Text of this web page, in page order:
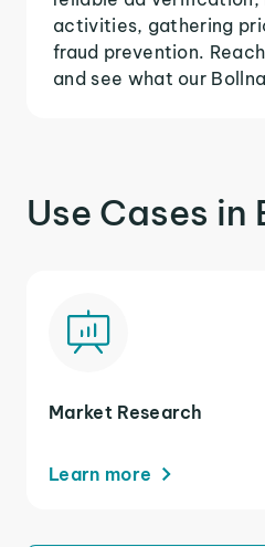
activities, gathering
fraud prevention.
and see what our
Use Cases in
Market Research
Learn more